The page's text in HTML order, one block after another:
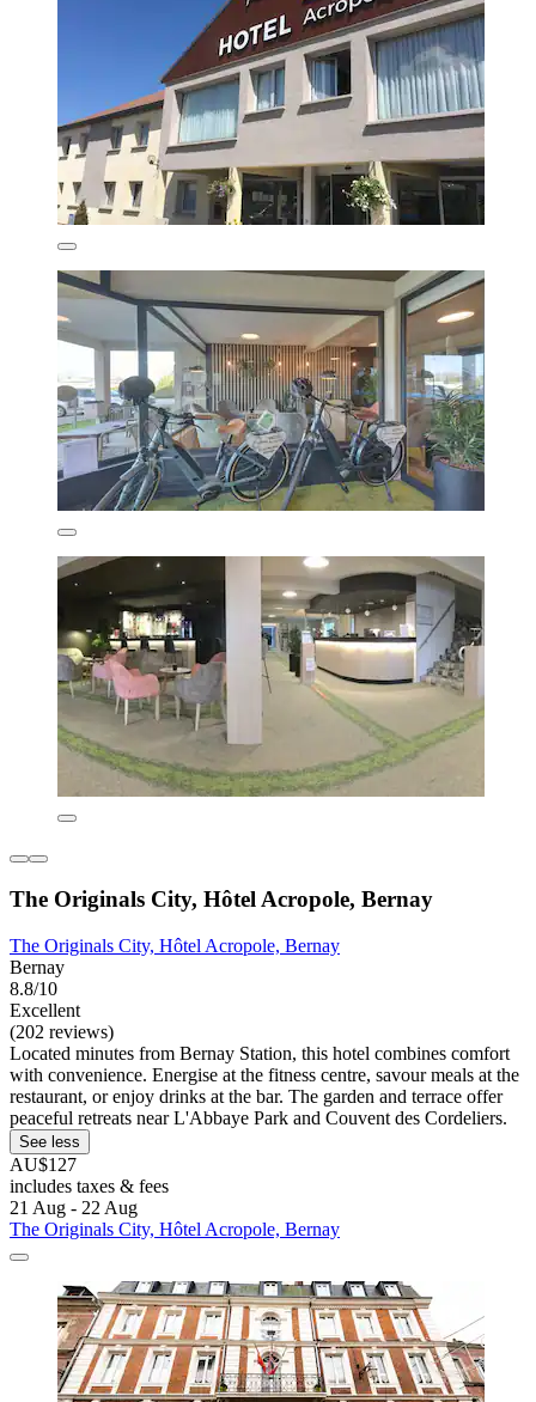
The Originals City, Hôtel Acropole, Bernay
The Originals City, Hôtel Acropole, Bernay
Bernay
8.8/10
Excellent
(202 reviews)
Located minutes from Bernay Station, this hotel combines comfort
with convenience. Energise at the fitness centre, savour meals at the
restaurant, or enjoy drinks at the bar. The garden and terrace offer
peaceful retreats near L'Abbaye Park and Couvent des Cordeliers.
See less
AU$127
includes taxes & fees
21 Aug - 22 Aug
The Originals City, Hôtel Acropole, Bernay